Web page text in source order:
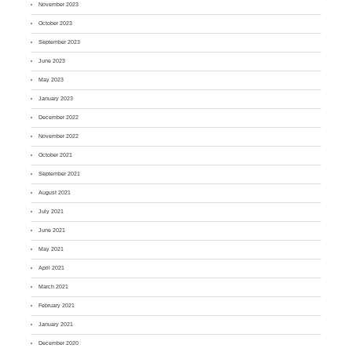
November 2023
October 2023
September 2023
June 2023
May 2023
January 2023
December 2022
November 2022
October 2021
September 2021
August 2021
July 2021
June 2021
May 2021
April 2021
March 2021
February 2021
January 2021
December 2020